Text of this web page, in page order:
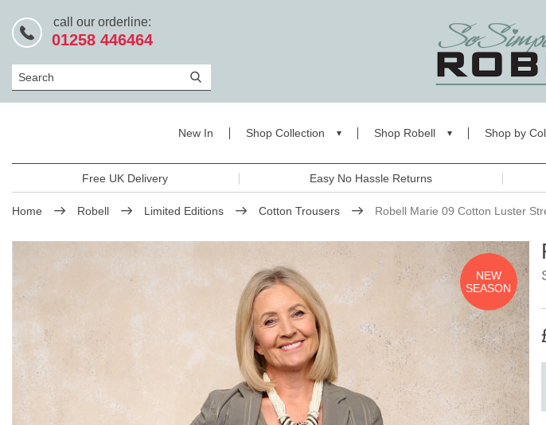
call our orderline:
01258 446464
Search
New In Shop Collection Shop Robell Shop by
Free UK Delivery Easy No Hassle Returns
Home Robell Limited Editions Cotton Trousers Robell Marie 09 Cotton Luster
NEW
SEASON